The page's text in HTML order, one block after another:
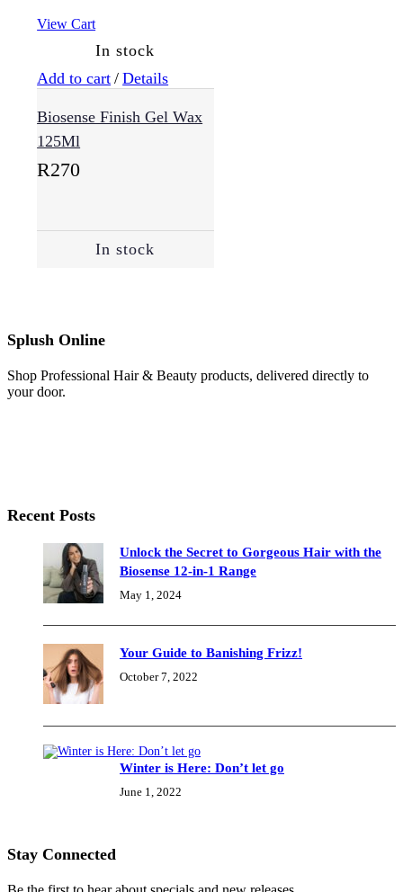
View Cart
In stock
Add to cart / Details
Biosense Finish Gel Wax
125Ml
R270
In stock
Splush Online
Shop Professional Hair & Beauty products, delivered directly to
your door.
Recent Posts
Unlock the Secret to Gorgeous Hair with the
Biosense 12-in-1 Range
May 1, 2024
Your Guide to Banishing Frizz!
October 7, 2022
Winter is Here: Don’t let go
June 1, 2022
Stay Connected